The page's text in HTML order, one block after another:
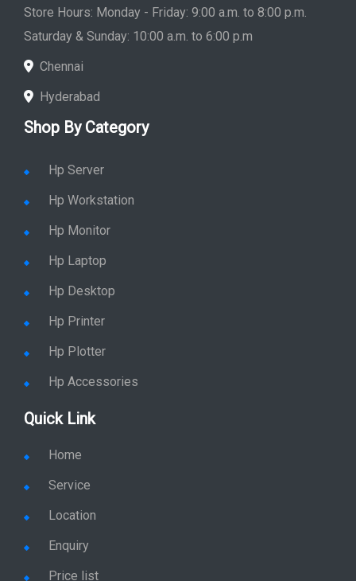
Store Hours: Monday - Friday: 9:00 a.m. to 8:00 p.m.
Saturday & Sunday: 10:00 a.m. to 6:00 p.m
Chennai
Hyderabad
Shop By Category
Hp Server
Hp Workstation
Hp Monitor
Hp Laptop
Hp Desktop
Hp Printer
Hp Plotter
Hp Accessories
Quick Link
Home
Service
Location
Enquiry
Price list